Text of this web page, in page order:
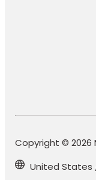
Copyright © 2026
United States